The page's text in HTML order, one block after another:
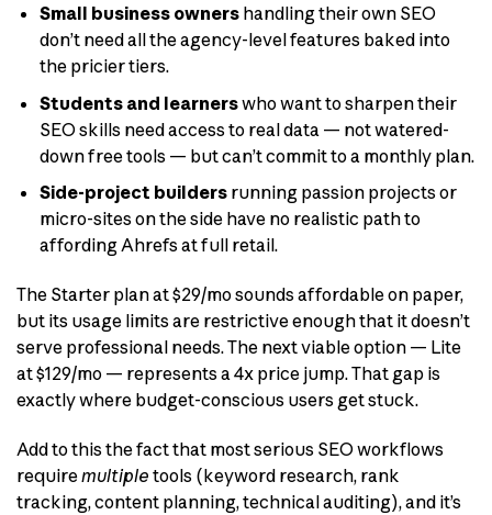
Small business ownershandling their own SEO
don’t need all the agency-level features baked into
the pricier tiers.
Students and learnerswho want to sharpen their
SEO skills need access to real data — not watered-
down free tools — but can’t commit to a monthly plan.
Side-project buildersrunning passion projects or
micro-sites on the side have no realistic path to
affording Ahrefs at full retail.
The Starter plan at $29/mo sounds affordable on paper,
but its usage limits are restrictive enough that it doesn’t
serve professional needs. The next viable option — Lite
at $129/mo — represents a 4x price jump. That gap is
exactly where budget-conscious users get stuck.
Add to this the fact that most serious SEO workflows
requiremultiple tools (keyword research, rank
tracking, content planning, technical auditing), and it’s